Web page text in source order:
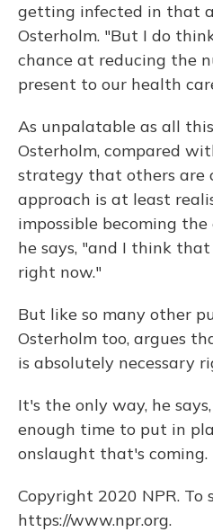
getting infected in that
Osterholm. "But I do
chance at reducing the
present to our health
As unpalatable as all
Osterholm, compared
strategy that others are
approach is at least
impossible becoming
he says, "and I think
right now."
But like so many other
Osterholm too, argues
is absolutely necessary
It's the only way, he
enough time to put in
onslaught that's coming.
Copyright 2020 NPR. To
https://www.npr.org.